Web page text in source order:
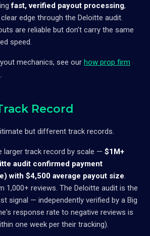
fast, verified payout processing,
edge through the Deloitte audit.
are reliable but don't carry the same
speed.
mechanics, see our how prop firm
.
Record
but different track records.
larger track record by scale — $1M+
audit confirmed payment
with $4,500 average payout size.
1,000+ reviews. The Deloitte audit is the
signal — independently verified by a Big
response rate to negative reviews is
one week per their tracking).